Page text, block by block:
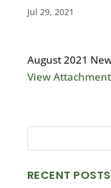
Jul 29, 2021
August 2021
View Attachment
RECENT POSTS